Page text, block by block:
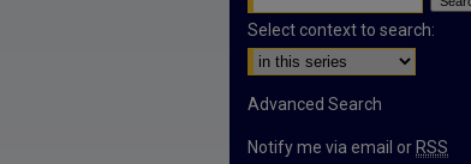
Select context to search:
Advanced Search
Notify me via email or RSS